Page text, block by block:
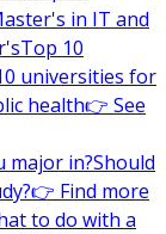
in IT and
Top 10
universities for
health👉 See
major in?Should
👉 Find more
to do with a